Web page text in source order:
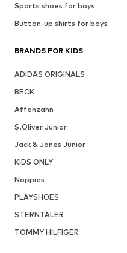
Sports shoes for boys
Button-up shirts for boys
BRANDS FOR KIDS
ADIDAS ORIGINALS
BECK
Affenzahn
S.Oliver Junior
Jack & Jones Junior
KIDS ONLY
Noppies
PLAYSHOES
STERNTALER
TOMMY HILFIGER